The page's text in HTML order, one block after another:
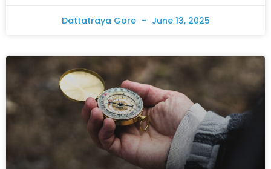
Dattatraya Gore June 13, 2025